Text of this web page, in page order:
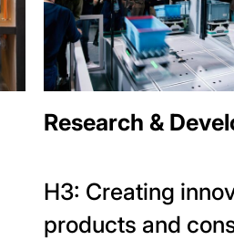
Research &
H3: Creating
products and